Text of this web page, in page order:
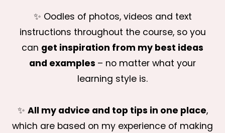
✨ Oodles of photos, videos and text
instructions throughout the course, so you
can get inspiration from my best ideas
and examples – no matter what your
learning style is.
✨ All my advice and top tips in one place,
which are based on my experience of making